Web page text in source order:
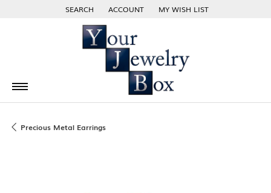
SEARCH
TOGGLE TOOLBAR SEARCH MENU
ACCOUNT
TOGGLE MY ACCOUNT MENU
MY WISH LIST
TOGGLE MY WISH LIST
Precious Metal Earrings